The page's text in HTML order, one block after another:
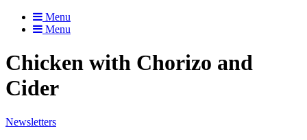
Menu
Menu
Chicken with Chorizo and
Cider
Newsletters